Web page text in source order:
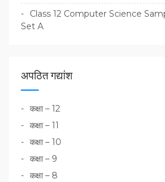
Class 12 Computer Science
Set A
अपठित गद्यांश
कक्षा – 12
कक्षा – 11
कक्षा – 10
कक्षा – 9
कक्षा – 8